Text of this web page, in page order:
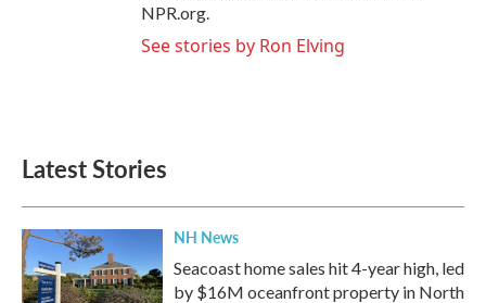
NPR.org.
See stories by Ron Elving
Latest Stories
NH News
Seacoast home sales hit 4-year high, led
by $16M oceanfront property in North